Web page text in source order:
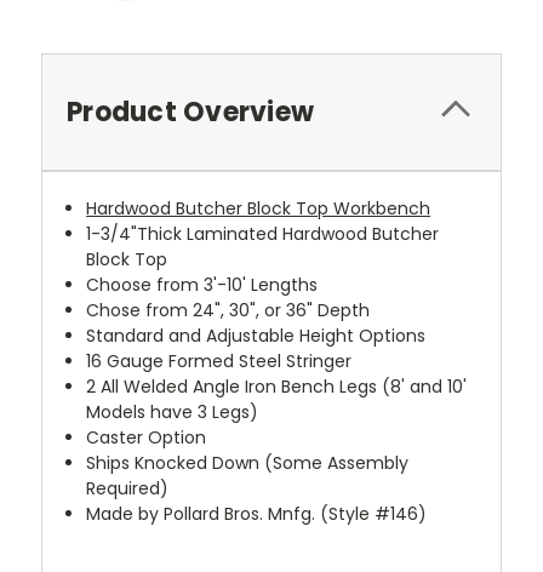
Product Overview
Hardwood Butcher Block Top Workbench
1-3/4"Thick Laminated Hardwood Butcher
Block Top
Choose from 3'-10' Lengths
Chose from 24", 30", or 36" Depth
Standard and Adjustable Height Options
16 Gauge Formed Steel Stringer
2 All Welded Angle Iron Bench Legs (8' and 10'
Models have 3 Legs)
Caster Option
Ships Knocked Down (Some Assembly
Required)
Made by Pollard Bros. Mnfg. (Style #146)